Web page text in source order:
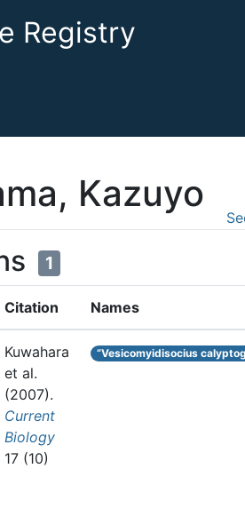
Registry
Kazuyo
1
Citation Names
Kuwahara
et al.
(2007).
Current
Biology
17 (10)
“Vesicomyidisocius